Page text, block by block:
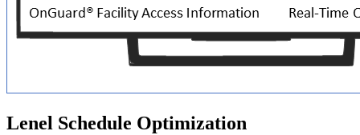
Lenel Schedule Optimization